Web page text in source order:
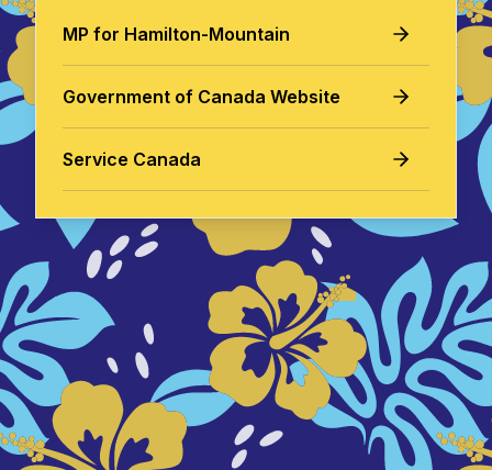
MP for Hamilton-Mountain
Government of Canada Website
Service Canada